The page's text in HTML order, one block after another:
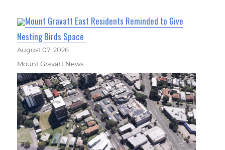
Mount Gravatt East Residents Reminded to Give
Nesting Birds Space
August 07, 2026
Mount Gravatt News